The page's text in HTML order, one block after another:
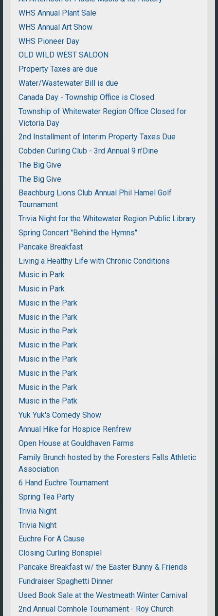
WHS Annual Plant Sale
WHS Annual Art Show
WHS Pioneer Day
OLD WILD WEST SALOON
Property Taxes are due
Water/Wastewater Bill is due
Canada Day - Township Office is Closed
Township of Whitewater Region Office Closed for
Victoria Day
2nd Installment of Interim Property Taxes Due
Cobden Curling Club - 3rd Annual 9 n'Dine
The Big Give
The Big Give
Beachburg Lions Club Annual Phil Hamel Golf
Tournament
Trivia Night for the Whitewater Region Public Library
Spring Concert "Behind the Hymns"
Pancake Breakfast
Living a Healthy Life with Chronic Conditions
Music in Park
Music in Park
Music in the Park
Music in the Park
Music in the Park
Music in the Park
Music in the Park
Music in the Park
Music in the Park
Music in the Patk
Yuk Yuk's Comedy Show
Annual Hike for Hospice Renfrew
Open House at Gouldhaven Farms
Family Brunch hosted by the Foresters Falls Athletic
Association
6 Hand Euchre Tournament
Spring Tea Party
Trivia Night
Trivia Night
Euchre For A Cause
Closing Curling Bonspiel
Pancake Breakfast w/ the Easter Bunny & Friends
Fundraiser Spaghetti Dinner
Used Book Sale at the Westmeath Winter Carnival
2nd Annual Cornhole Tournament - Roy Church